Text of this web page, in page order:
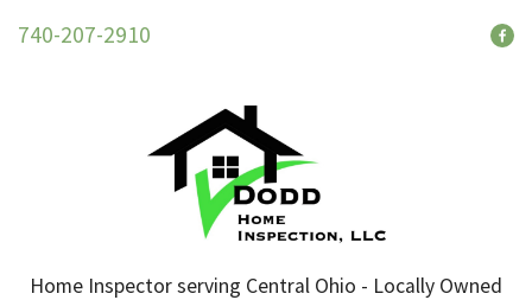
740-207-2910
Home Inspector serving Central Ohio - Locally Owned